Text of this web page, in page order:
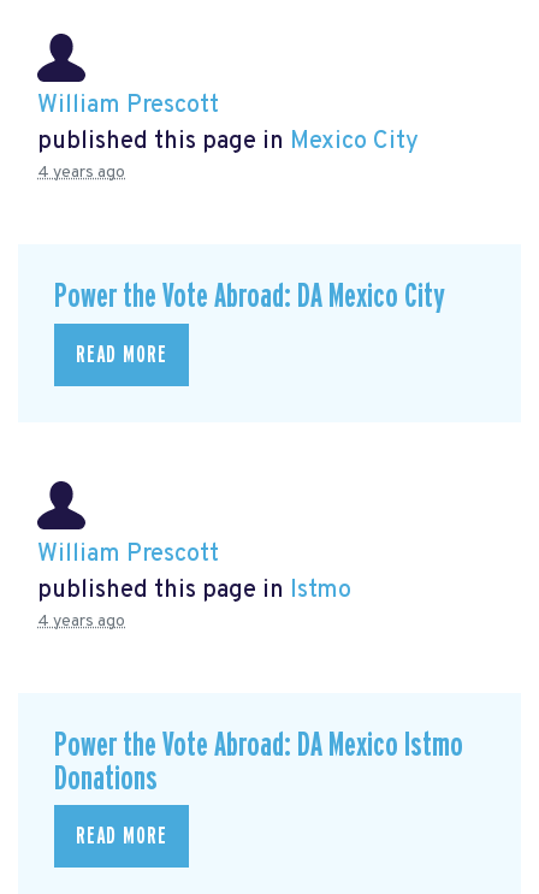
William Prescott
published this page in Mexico City
4 years ago
Power the Vote Abroad: DA Mexico City
READ MORE
William Prescott
published this page in Istmo
4 years ago
Power the Vote Abroad: DA Mexico Istmo
Donations
READ MORE